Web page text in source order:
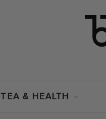
TEA & HEALTH